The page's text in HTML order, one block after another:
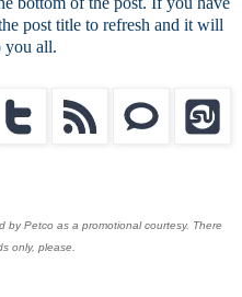
post title to refresh and it will
you all.
by Petco as a promotional courtesy. There
only, please.